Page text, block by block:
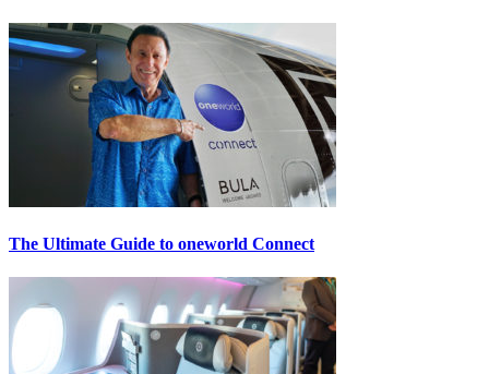
The Ultimate Guide to oneworld Connect